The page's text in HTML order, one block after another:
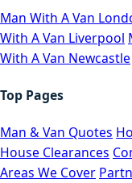
Man With A Van
With A Van Liverpool
With A Van Newcastle
Top Pages
Man & Van Quotes
House Clearances
Areas We Cover